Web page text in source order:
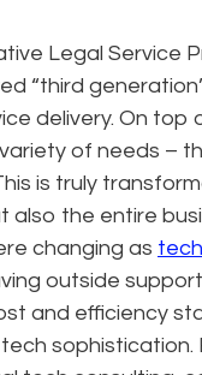
Legal Service
“third
delivery. On
of needs –
is truly
also the entire
changing as
outside
and efficiency